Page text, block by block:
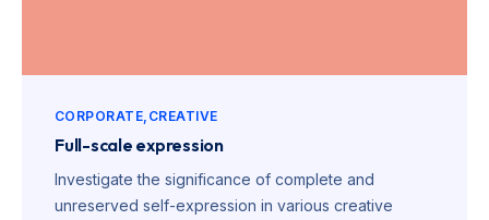
CORPORATE CREATIVE
Full-scale expression
Investigate the significance of complete and
unreserved self-expression in various creative